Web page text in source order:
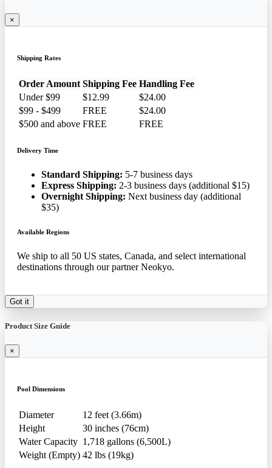
×
Shipping Rates
Order Amount Shipping Fee Handling Fee
Under $99
$12.99
$24.00
$99 - $499
FREE
$24.00
$500 and above FREE FREE
Delivery Time
Standard Shipping: 5-7 business days
Express Shipping: 2-3 business days (additional $15)
Overnight Shipping: Next business day (additional
$35)
Available Regions
We ship to all 50 US states, Canada, and select international
destinations through our partner Neokyo.
Got it
Product Size Guide
×
Pool Dimensions
Diameter
12 feet (3.66m)
Height
30 inches (76cm)
Water Capacity 1,718 gallons (6,500L)
Weight (Empty) 42 lbs (19kg)